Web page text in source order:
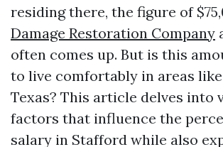
residing there, the figure of
Damage Restoration Company
often comes up. But is this
to live comfortably in areas
Texas? This article delves into
factors that influence the
salary in Stafford while also